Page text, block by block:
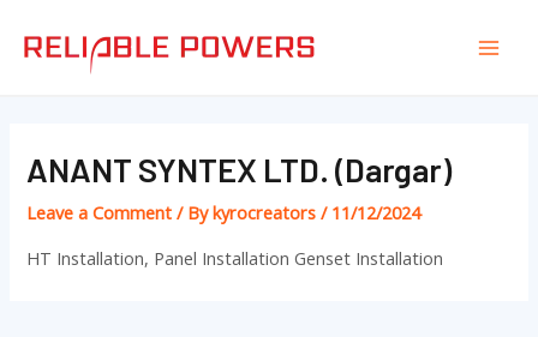
ANANT SYNTEX LTD. (Dargar)
Leave a Comment / Bykyrocreators/ 11/12/2024
HT Installation, Panel Installation Genset Installation
navigation